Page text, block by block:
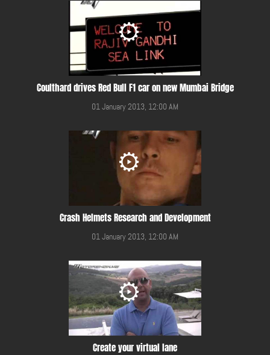
Coulthard drives Red Bull F1 car on new Mumbai Bridge
01 January 2013, 12:00 AM
Crash Helmets Research and Development
01 January 2013, 12:00 AM
Create your virtual lane